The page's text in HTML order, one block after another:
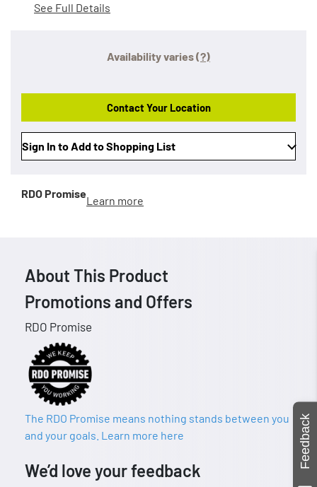
See Full Details
Availability varies(?)
Contact Your Location
Sign In to Add to Shopping List
RDO Promise
Learn more
About This Product
Promotions and Offers
RDO Promise
The RDO Promise means nothing stands between you
and your goals. Learn more here
We’d love your feedback
Feedback